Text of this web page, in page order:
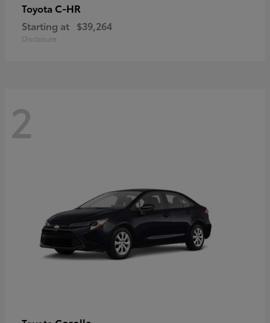
Toyota C-HR
Starting at $39,264
Disclosure
2